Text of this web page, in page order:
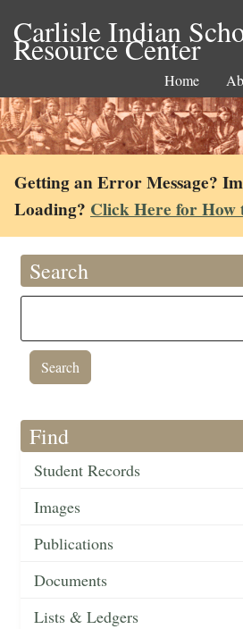
Carlisle Indian
Resource Center
Home
Getting an Error Message?
Loading? Click Here for How
Search
Find
Student Records
Images
Publications
Documents
Lists & Ledgers